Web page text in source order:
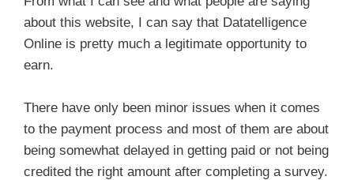
about this website, I can say that Datatelligence
Online is pretty much a legitimate opportunity to
earn.
There have only been minor issues when it comes
to the payment process and most of them are about
being somewhat delayed in getting paid or not being
credited the right amount after completing a survey.